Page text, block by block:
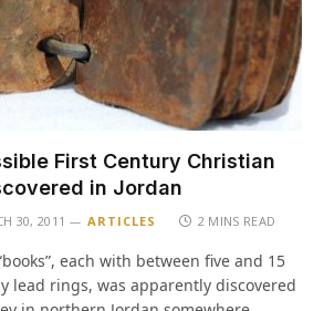
First Century Christian
in Jordan
30, 2011 ARTICLES 2 MINS READ
each with between five and 15
lead rings, was apparently discovered